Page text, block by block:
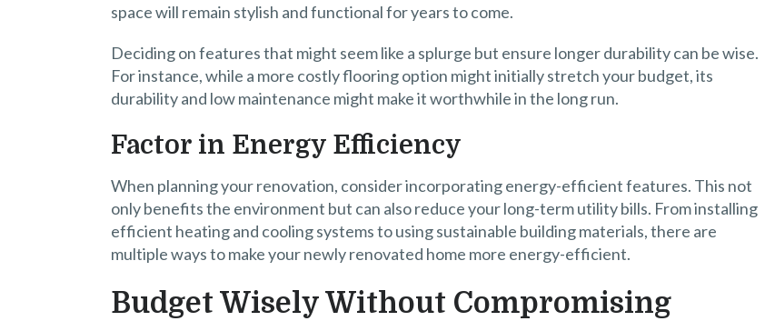
space will remain stylish and functional for years to come.
Deciding on features that might seem like a splurge but ensure longer durability can be wise.
For instance, while a more costly flooring option might initially stretch your budget, its
durability and low maintenance might make it worthwhile in the long run.
Factor in Energy Efficiency
When planning your renovation, consider incorporating energy-efficient features. This not
only benefits the environment but can also reduce your long-term utility bills. From installing
efficient heating and cooling systems to using sustainable building materials, there are
multiple ways to make your newly renovated home more energy-efficient.
Budget Wisely Without Compromising